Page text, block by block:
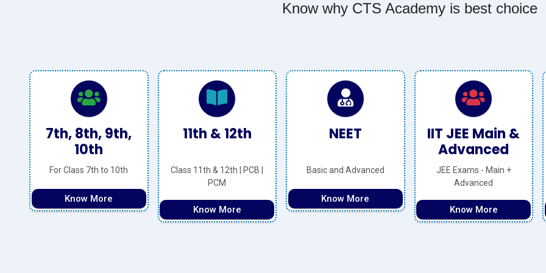
Know why CTS Academy is best choice
11th & 12th
Class 11th & 12th | PCB |
Know More
NEET
Basic and Advanced
Know More
IIT JEE Main &
JEE Exams - Main +
Know More
Olympiads
National + International
Level
Know More